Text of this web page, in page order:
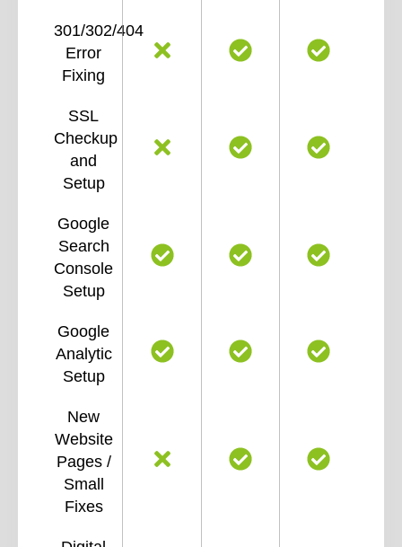
301/302/404
Error
Fixing
SSL
Checkup
and
Setup
Google
Search
Console
Setup
Google
Analytic
Setup
New
Website
Pages /
Small
Fixes